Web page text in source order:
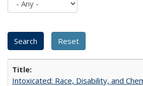
Intoxicated: Race, Disability, and